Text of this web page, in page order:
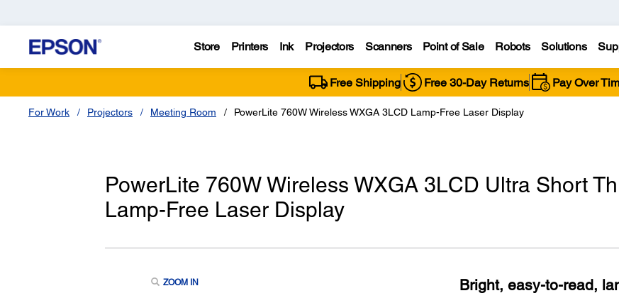
Store Printers Ink Projectors Scanners Point of Sale Robots Solutions
Free Shipping Free 30-Day Returns Pay Over
For Work Projectors Meeting Room PowerLite 760W Wireless WXGA 3LCD Lamp-Free Laser Display
PowerLite 760W Wireless WXGA 3LCD Ultra Short
Lamp-Free Laser Display
ZOOM IN
Bright, easy-to-read,